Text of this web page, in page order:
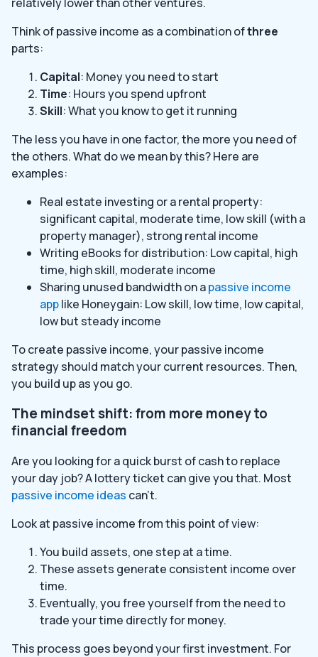
Think of passive income as a combination ofthree
parts:
Capital: Money you need to start
Time: Hours you spend upfront
Skill: What you know to get it running
The less you have in one factor, the more you need of
the others. What do we mean by this? Here are
examples:
Real estate investing or a rental property:
significant capital, moderate time, low skill (with a
property manager), strong rental income
Writing eBooks for distribution: Low capital, high
time, high skill, moderate income
Sharing unused bandwidth on apassive income
applike Honeygain: Low skill, low time, low capital,
low but steady income
To create passive income, your passive income
strategy should match your current resources. Then,
you build up as you go.
The mindset shift: from more money to
financial freedom
Are you looking for a quick burst of cash to replace
your day job? A lottery ticket can give you that. Most
passive income ideas can’t.
Look at passive income from this point of view:
You build assets, one step at a time.
These assets generate consistent income over
time.
Eventually, you free yourself from the need to
trade your time directly for money.
This process goes beyond your first investment. For